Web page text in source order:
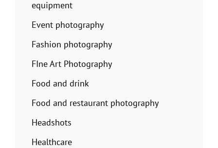
equipment
Event photography
Fashion photography
FIne Art Photography
Food and drink
Food and restaurant photography
Headshots
Healthcare